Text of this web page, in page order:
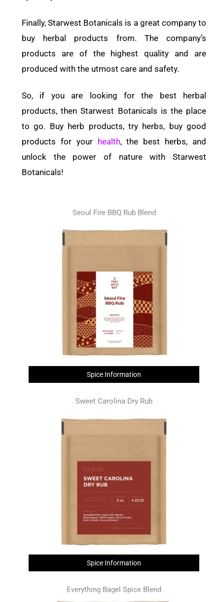
Finally, Starwest Botanicals is a great company to
buy herbal products from. The company’s
products are of the highest quality and are
produced with the utmost care and safety.
So, if you are looking for the best herbal
products, then Starwest Botanicals is the place
to go. Buy herb products, try herbs, buy good
products for your health, the best herbs, and
unlock the power of nature with Starwest
Botanicals!
Seoul Fire BBQ Rub Blend
Spice Information
Sweet Carolina Dry Rub
Spice Information
Everything Bagel Spice Blend